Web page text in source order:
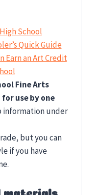
School
Quick Guide
Earn an Art Credit
Fine Arts
use by one
information under
but you can
if you have
materials